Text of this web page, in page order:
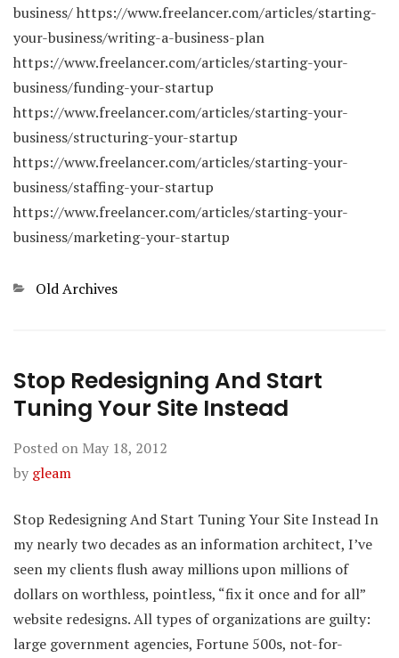
business/ https://www.freelancer.com/articles/starting-
your-business/writing-a-business-plan
https://www.freelancer.com/articles/starting-your-
business/funding-your-startup
https://www.freelancer.com/articles/starting-your-
business/structuring-your-startup
https://www.freelancer.com/articles/starting-your-
business/staffing-your-startup
https://www.freelancer.com/articles/starting-your-
business/marketing-your-startup
Categories
Old Archives
Stop Redesigning And Start
Tuning Your Site Instead
Posted on May 18, 2012
by gleam
Stop Redesigning And Start Tuning Your Site Instead In
my nearly two decades as an information architect, I’ve
seen my clients flush away millions upon millions of
dollars on worthless, pointless, “fix it once and for all”
website redesigns. All types of organizations are guilty:
large government agencies, Fortune 500s, not-for-